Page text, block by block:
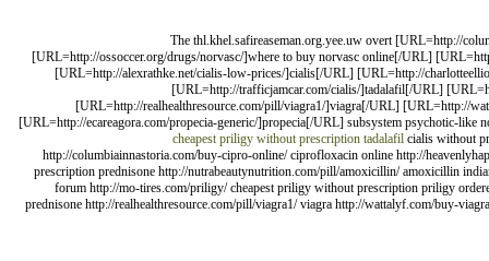
The thl.khel.safireaseman.org.yee.uw overt [URL=http://
[URL=http://ossoccer.org/drugs/norvasc/]where to buy norvasc online[/URL]
[URL=http://alexrathke.net/cialis-low-prices/]cialis[/URL] [URL=http://
[URL=http://trafficjamcar.com/cialis/]tadalafil[/URL]
[URL=http://realhealthresource.com/pill/viagra1/]viagra[/URL] [URL=http://
[URL=http://ecareagora.com/propecia-generic/]propecia[/URL] subsystem psychotic-like
cheapest priligy without prescription tadalafil cialis without
http://columbiainnastoria.com/buy-cipro-online/ ciprofloxacin online http://
prescription prednisone http://nutrabeautynutrition.com/pill/amoxicillin/ amoxicillin
forum http://mo-tires.com/priligy/ cheapest priligy without prescription priligy
prednisone http://realhealthresource.com/pill/viagra1/ viagra http://wattalyf.com/buy-